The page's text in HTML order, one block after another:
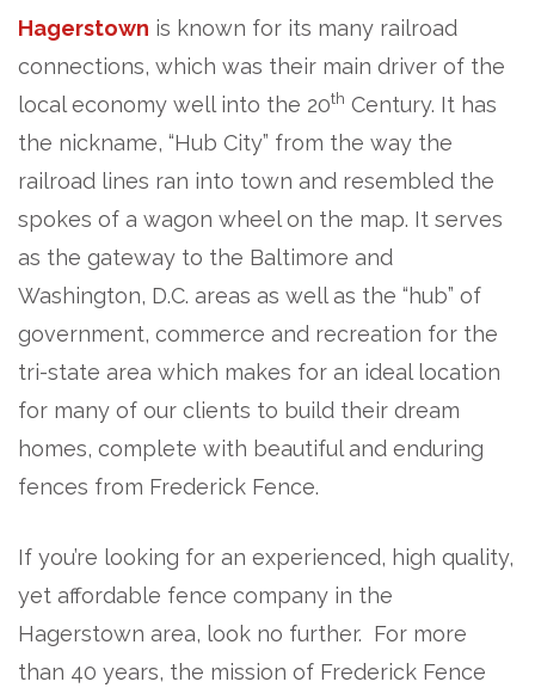
Hagerstown is known for its many railroad
connections, which was their main driver of the
local economy well into the 20th Century. It has
the nickname, “Hub City” from the way the
railroad lines ran into town and resembled the
spokes of a wagon wheel on the map. It serves
as the gateway to the Baltimore and
Washington, D.C. areas as well as the “hub” of
government, commerce and recreation for the
tri-state area which makes for an ideal location
for many of our clients to build their dream
homes, complete with beautiful and enduring
fences from Frederick Fence.
If you’re looking for an experienced, high quality,
yet affordable fence company in the
Hagerstown area, look no further. For more
than 40 years, the mission of Frederick Fence